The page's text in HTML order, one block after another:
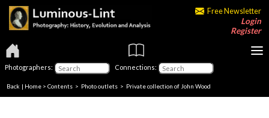
Free Newsletter
Login
Register
Photographers: Connections:
Back | Home > Contents > Photo outlets > Private collection of John Wood